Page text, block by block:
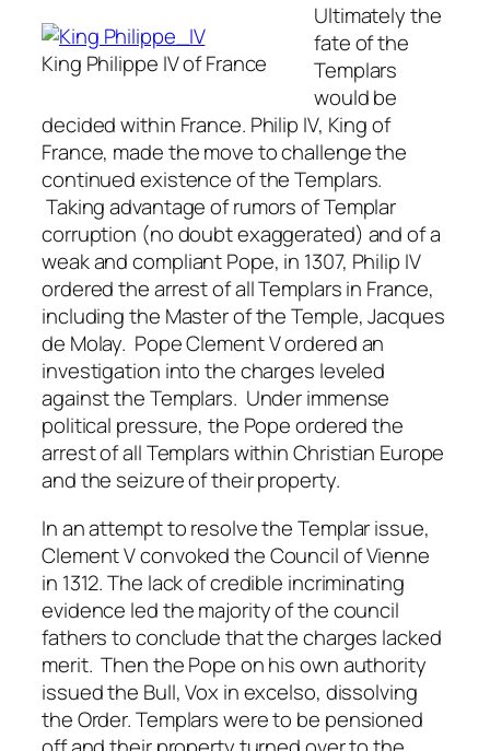
King Philippe IV of France
Ultimately the
fate of the
Templars
would be
decided within France. Philip IV, King of
France, made the move to challenge the
continued existence of the Templars.
Taking advantage of rumors of Templar
corruption (no doubt exaggerated) and of a
weak and compliant Pope, in 1307, Philip IV
ordered the arrest of all Templars in France,
including the Master of the Temple, Jacques
de Molay. Pope Clement V ordered an
investigation into the charges leveled
against the Templars. Under immense
political pressure, the Pope ordered the
arrest of all Templars within Christian Europe
and the seizure of their property.
In an attempt to resolve the Templar issue,
Clement V convoked the Council of Vienne
in 1312. The lack of credible incriminating
evidence led the majority of the council
fathers to conclude that the charges lacked
merit. Then the Pope on his own authority
issued the Bull, Vox in excelso, dissolving
the Order. Templars were to be pensioned